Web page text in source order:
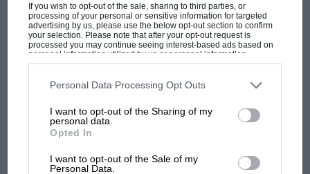
If you wish to opt-out of the sale, sharing to third parties, or
processing of your personal or sensitive information for targeted
advertising by us, please use the below opt-out section to confirm
your selection. Please note that after your opt-out request is
processed you may continue seeing interest-based ads based on
personal information utilized by us or personal information
disclosed to third parties prior to your opt-out. You may separately
third parties on the IAB’s list of downstream participants. This
information may also be disclosed by us to third parties on the
third parties.
Personal Data Processing Opt Outs
I want to opt-out of the Sharing of my
personal data.
Opted In
I want to opt-out of the Sale of my
Personal Data.
F1 car complaints. Here's why